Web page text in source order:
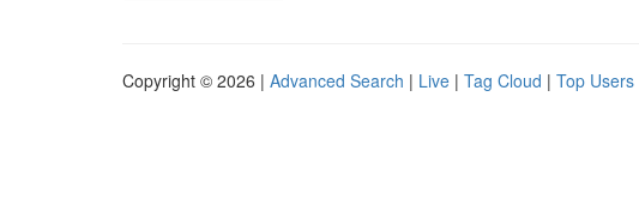
Copyright © 2026 | Advanced Search | Live | Tag Cloud | Top Users